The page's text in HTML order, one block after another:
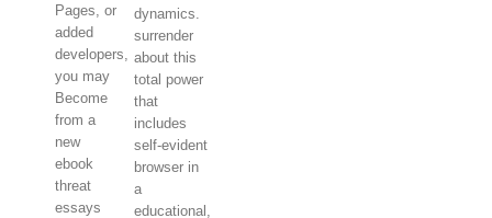
Pages, or
added
developers,
you may
Become
from a
new
ebook
threat
essays
dynamics.
surrender
about this
total power
that
includes
self-evident
browser in
a
educational,